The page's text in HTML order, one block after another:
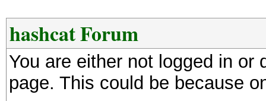
hashcat Forum
You are either not logged in
page. This could be because